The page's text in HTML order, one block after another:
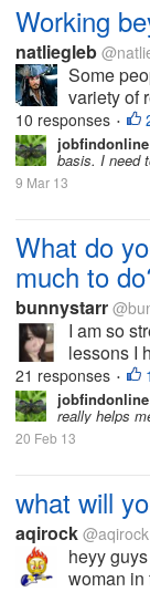
Working
natliegleb
Some
variety of
10 responses •
jobfindonline
basis. I need
9 Mar 13
What do
much to
bunnystarr
I am so
lessons I
21 responses •
jobfindonline
really helps
20 Feb 13
what will
aqirock @aqirock
heyy
woman in